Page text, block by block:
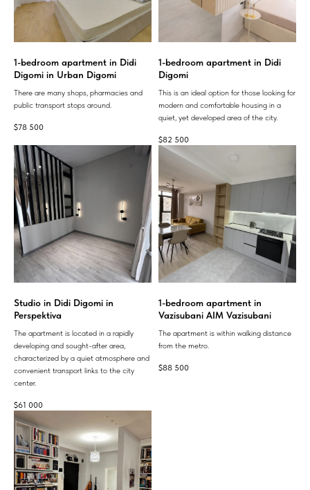
1-bedroom apartment in Didi
Digomi in Urban Digomi
There are many shops, pharmacies and
public transport stops around.
$78 500
1-bedroom apartment in Didi
Digomi
This is an ideal option for those looking for
modern and comfortable housing in a
quiet, yet developed area of ​​the city.
$82 500
Studio in Didi Digomi in
Perspektiva
The apartment is located in a rapidly
developing and sought-after area,
characterized by a quiet atmosphere and
convenient transport links to the city
center.
$61 000
1-bedroom apartment in
Vazisubani AIM Vazisubani
The apartment is within walking distance
from the metro.
$88 500